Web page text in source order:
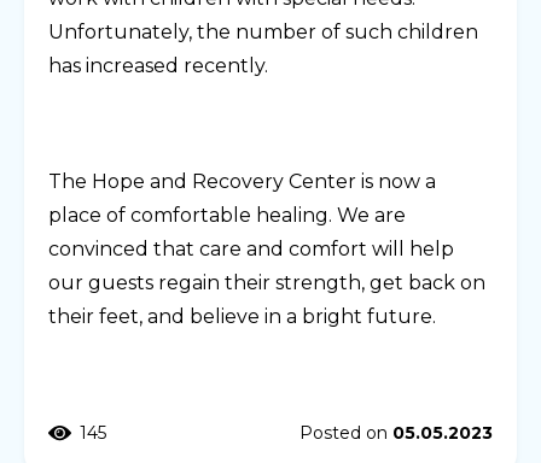
Unfortunately, the number of such children
has increased recently.
The Hope and Recovery Center is now a
place of comfortable healing. We are
convinced that care and comfort will help
our guests regain their strength, get back on
their feet, and believe in a bright future.
145 Posted on 05.05.2023